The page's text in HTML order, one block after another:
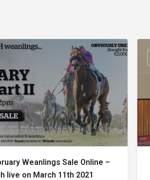
Weanlings Sale Online –
live on March 11th 2021